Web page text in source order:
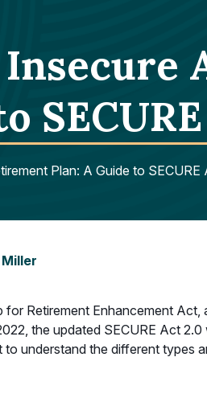
Plan: A Guide to SECURE
Retirement Enhancement
the updated SECURE Act
understand the different types